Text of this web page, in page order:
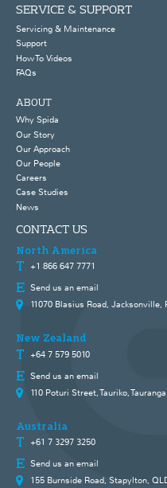
SERVICE & SUPPORT
Servicing & Maintenance
Support
How To Videos
FAQs
ABOUT
Why Spida
Our Story
Our Approach
Our People
Careers
Case Studies
News
CONTACT US
North America
+1 866 647 7771
Send us an email
11070 Blasius Road, Jacksonville,
New Zealand
+64 7 579 5010
Send us an email
110 Poturi Street, Tauriko,
Australia
+61 7 3297 3250
Send us an email
155 Burnside Road, Stapylton,